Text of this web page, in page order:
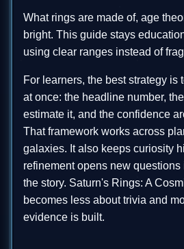
What rings are made of, age
bright. This guide stays
using clear ranges instead of
For learners, the best strategy is
at once: the headline number,
estimate it, and the confidence
That framework works across
galaxies. It also keeps curiosity
refinement opens new
the story. Saturn's Rings: A
becomes less about trivia and
evidence is built.